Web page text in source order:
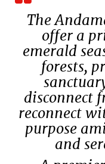
The
offer a
emerald
forests,
disconnect
reconnect
purpose
and